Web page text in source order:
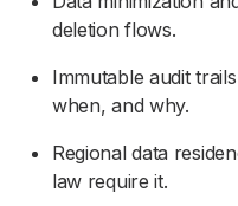
deletion flows.
Immutable audit
when, and why.
Regional data
law require it.